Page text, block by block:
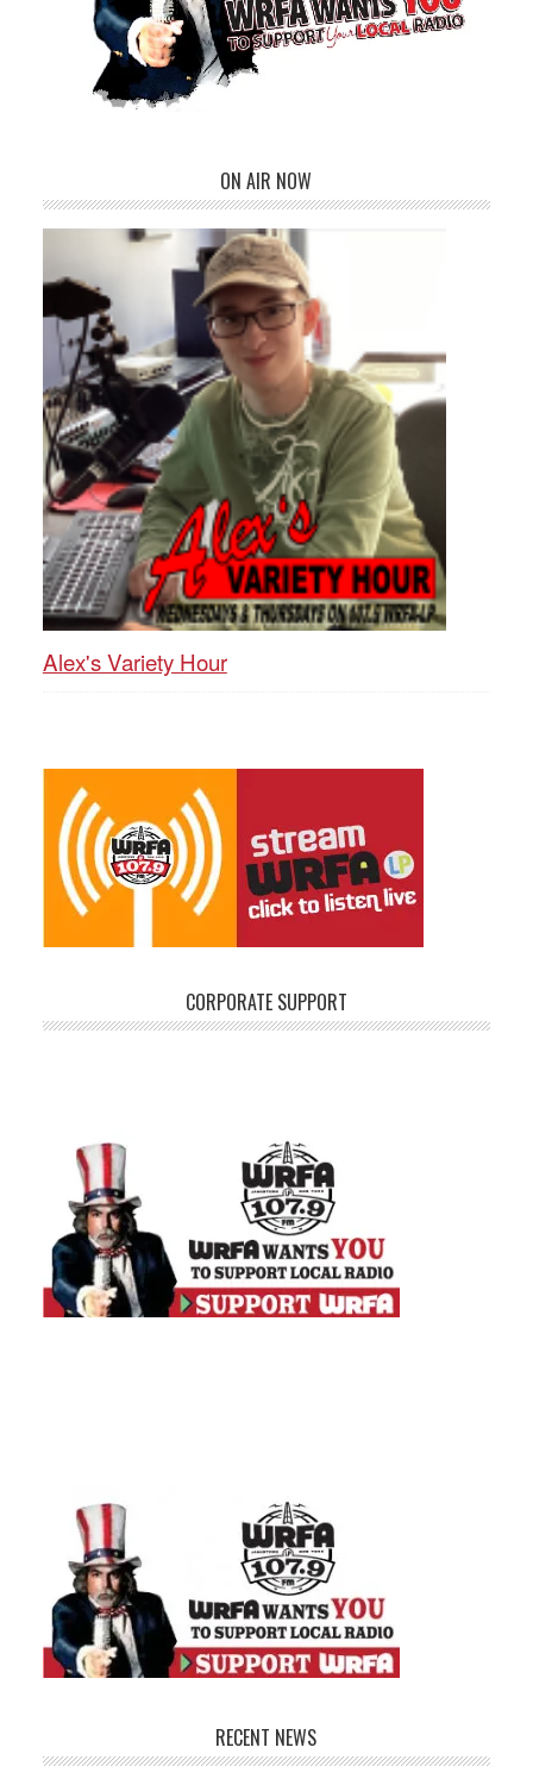
ON AIR NOW
Alex's Variety Hour
CORPORATE SUPPORT
RECENT NEWS